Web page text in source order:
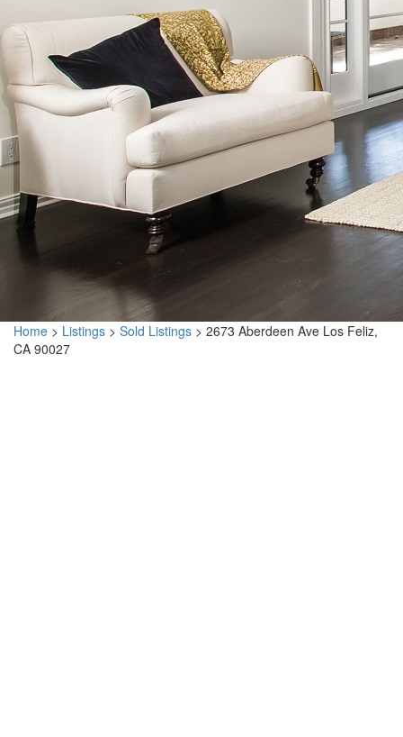
Home > Listings > Sold Listings > 2673 Aberdeen Ave Los Feliz,
CA 90027